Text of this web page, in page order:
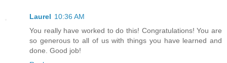
Laurel 10:36 AM
You really have worked to do this! Congratulations! You are
so generous to all of us with things you have learned and
done. Good job!